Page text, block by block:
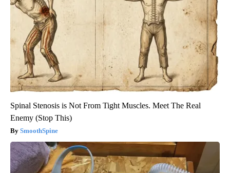
Spinal Stenosis is Not From Tight Muscles. Meet The Real
Enemy (Stop This)
SmoothSpine